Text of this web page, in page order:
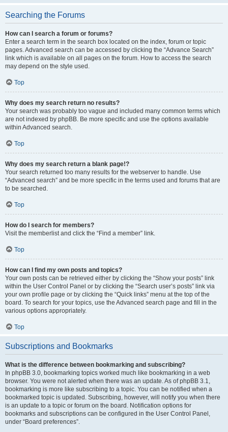
Searching the Forums
How can I search a forum or forums?
Enter a search term in the search box located on the index, forum or topic
pages. Advanced search can be accessed by clicking the “Advance Search”
link which is available on all pages on the forum. How to access the search
may depend on the style used.
Top
Why does my search return no results?
Your search was probably too vague and included many common terms which
are not indexed by phpBB. Be more specific and use the options available
within Advanced search.
Top
Why does my search return a blank page!?
Your search returned too many results for the webserver to handle. Use
“Advanced search” and be more specific in the terms used and forums that are
to be searched.
Top
How do I search for members?
Visit the memberlist and click the “Find a member” link.
Top
How can I find my own posts and topics?
Your own posts can be retrieved either by clicking the “Show your posts” link
within the User Control Panel or by clicking the “Search user’s posts” link via
your own profile page or by clicking the “Quick links” menu at the top of the
board. To search for your topics, use the Advanced search page and fill in the
various options appropriately.
Top
Subscriptions and Bookmarks
What is the difference between bookmarking and subscribing?
In phpBB 3.0, bookmarking topics worked much like bookmarking in a web
browser. You were not alerted when there was an update. As of phpBB 3.1,
bookmarking is more like subscribing to a topic. You can be notified when a
bookmarked topic is updated. Subscribing, however, will notify you when there
is an update to a topic or forum on the board. Notification options for
bookmarks and subscriptions can be configured in the User Control Panel,
under “Board preferences”.